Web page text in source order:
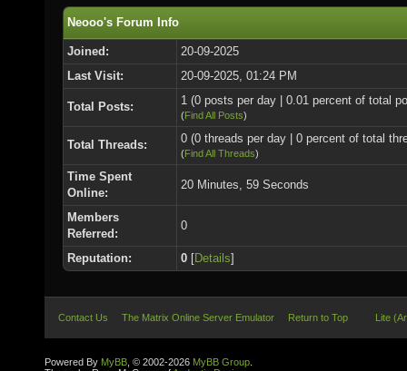
Neooo's Forum Info
Joined:
20-09-2025
Last Visit:
20-09-2025, 01:24 PM
Total Posts: 1 (0 posts per day | 0.01 percent of total
(Find All Posts)
Total Threads: 0 (0 threads per day | 0 percent of total
(Find All Threads)
Time Spent
Online:
20 Minutes, 59 Seconds
Members
Referred:
0
Reputation: 0 [Details]
Contact Us The Matrix Online Server Emulator Return to Top Lite
Powered By MyBB , © 2002-2026 MyBB Group